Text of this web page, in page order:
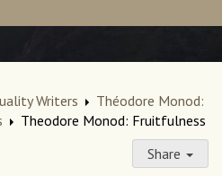
Writers
Théodore Monod:
Theodore Monod: Fruitfulness
Share